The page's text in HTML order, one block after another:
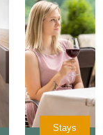
Stays